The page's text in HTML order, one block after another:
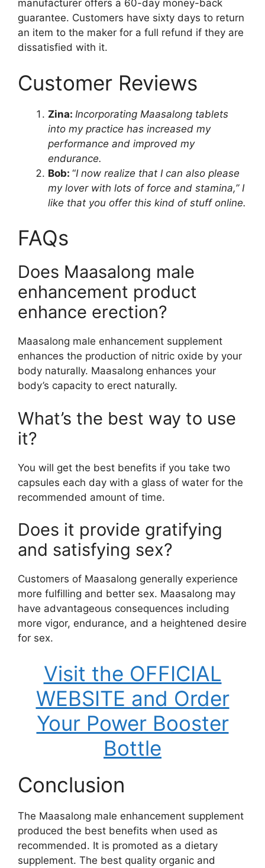
manufacturer offers a 60-day money-back
guarantee. Customers have sixty days to return
an item to the maker for a full refund if they are
dissatisfied with it.
Customer Reviews
Zina: Incorporating Maasalong tablets
into my practice has increased my
performance and improved my
endurance.
Bob: “I now realize that I can also please
my lover with lots of force and stamina,” I
like that you offer this kind of stuff online.
FAQs
Does Maasalong male
enhancement product
enhance erection?
Maasalong male enhancement supplement
enhances the production of nitric oxide by your
body naturally. Maasalong enhances your
body’s capacity to erect naturally.
What’s the best way to use
it?
You will get the best benefits if you take two
capsules each day with a glass of water for the
recommended amount of time.
Does it provide gratifying
and satisfying sex?
Customers of Maasalong generally experience
more fulfilling and better sex. Maasalong may
have advantageous consequences including
more vigor, endurance, and a heightened desire
for sex.
Visit the OFFICIAL
WEBSITE and Order
Your Power Booster
Bottle
Conclusion
The Maasalong male enhancement supplement
produced the best benefits when used as
recommended. It is promoted as a dietary
supplement. The best quality organic and